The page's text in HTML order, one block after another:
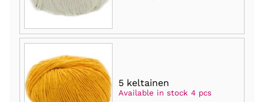
5 keltainen
Available in stock 4 pcs